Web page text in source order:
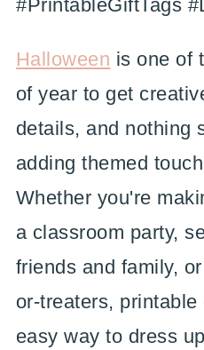
Halloween is one of
of year to get
details, and nothing
adding themed
Whether you're
a classroom party,
friends and family,
or-treaters,
easy way to dress